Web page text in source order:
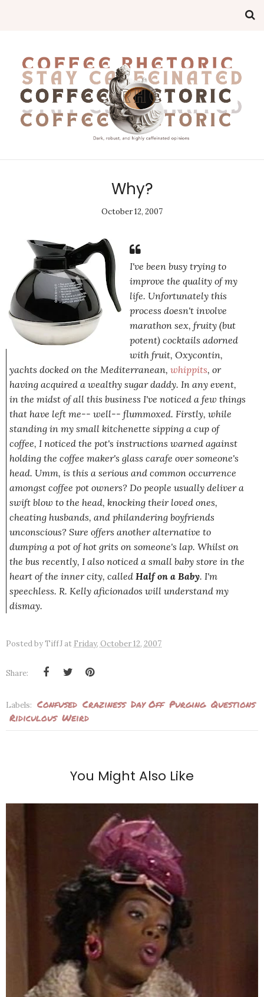
Why?
October 12, 2007
I've been busy trying to
improve the quality of my
life. Unfortunately this
process doesn't involve
marathon sex, fruity (but
potent) cocktails adorned
with fruit, Oxycontin,
yachts docked on the Mediterranean, whippits, or
having acquired a wealthy sugar daddy. In any event,
in the midst of all this business I've noticed a few things
that have left me-- well-- flummoxed. Firstly, while
standing in my small kitchenette sipping a cup of
coffee, I noticed the pot's instructions warned against
holding the coffee maker's glass carafe over someone's
head. Umm, is this a serious and common occurrence
amongst coffee pot owners? Do people usually deliver a
swift blow to the head, knocking their loved ones,
cheating husbands, and philandering boyfriends
unconscious? Sure offers another alternative to
dumping a pot of hot grits on someone's lap. Whilst on
the bus recently, I also noticed a small baby store in the
heart of the inner city, called Half on a Baby. I'm
speechless. R. Kelly aficionados will understand my
dismay.
Posted byTiffJ at Friday, October 12, 2007
Share:
Labels: Confused Craziness Day Off Purging Questions
Ridiculous Weird
You Might Also Like